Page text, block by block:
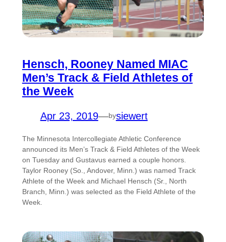
Hensch, Rooney Named MIAC
Men’s Track & Field Athletes of
the Week
Apr 23, 2019—bysiewert
The Minnesota Intercollegiate Athletic Conference
announced its Men’s Track & Field Athletes of the Week
on Tuesday and Gustavus earned a couple honors.
Taylor Rooney (So., Andover, Minn.) was named Track
Athlete of the Week and Michael Hensch (Sr., North
Branch, Minn.) was selected as the Field Athlete of the
Week.